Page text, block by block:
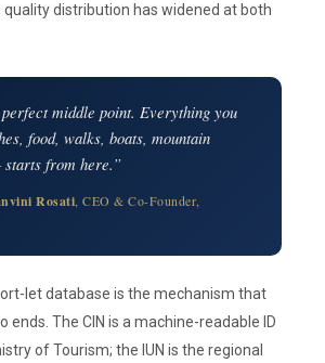
distribution has widened at both
middle point. Everything you
food, walks, boats, mountain
from here.”
Rosati , CEO & Co-Founder,
let database is the mechanism that
ends. The CIN is a machine-readable ID
of Tourism; the IUN is the regional